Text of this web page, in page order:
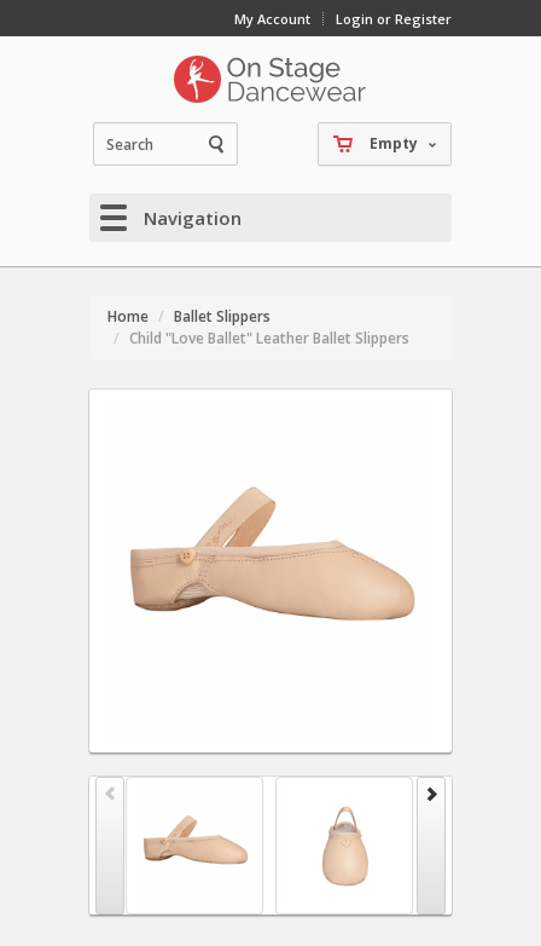
My Account Login or Register
Empty
Navigation
Home
Ballet Slippers
Child "Love Ballet" Leather Ballet Slippers